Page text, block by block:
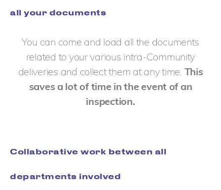
all your documents
You can come and load all the documents
related to your various intra-Community
deliveries and collect them at any time. This
saves a lot of time in the event of an
inspection.
Collaborative work between all
departments involved